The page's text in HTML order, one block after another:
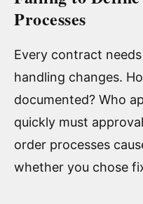
Processes
Every contract
handling changes.
documented? Who
quickly must
order processes
whether you chose